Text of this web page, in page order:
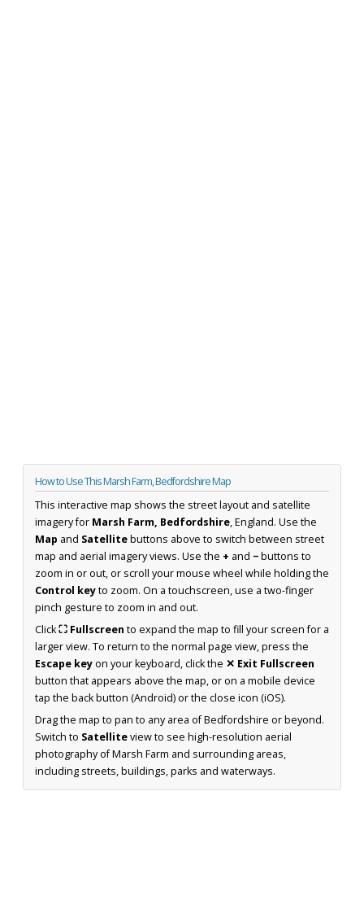
How to Use This Marsh Farm, Bedfordshire Map
This interactive map shows the street layout and satellite
imagery for Marsh Farm, Bedfordshire, England. Use the
Map and Satellitebuttons above to switch between street
map and aerial imagery views. Use the + and −buttons to
zoom in or out, or scroll your mouse wheel while holding the
Control keyto zoom. On a touchscreen, use a two-finger
pinch gesture to zoom in and out.
Click⛶ Fullscreen to expand the map to fill your screen for a
larger view. To return to the normal page view, press the
Escape keyon your keyboard, click the ✕ Exit Fullscreen
button that appears above the map, or on a mobile device
tap the back button (Android) or the close icon (iOS).
Drag the map to pan to any area of Bedfordshire or beyond.
Switch to Satelliteview to see high-resolution aerial
photography of Marsh Farm and surrounding areas,
including streets, buildings, parks and waterways.